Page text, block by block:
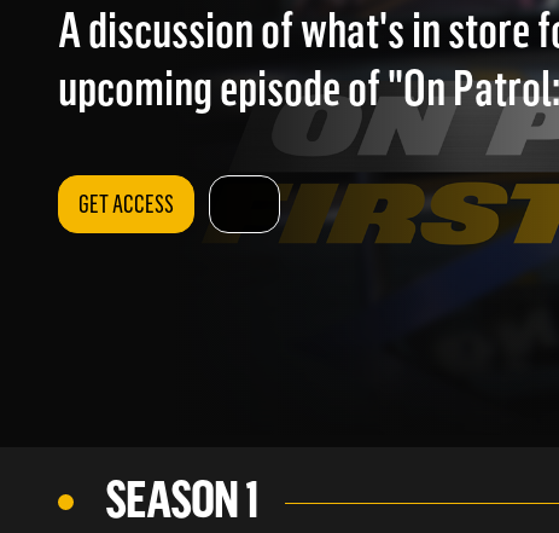
A discussion of what's in store
upcoming episode of "On
GET ACCESS
SEASON 1